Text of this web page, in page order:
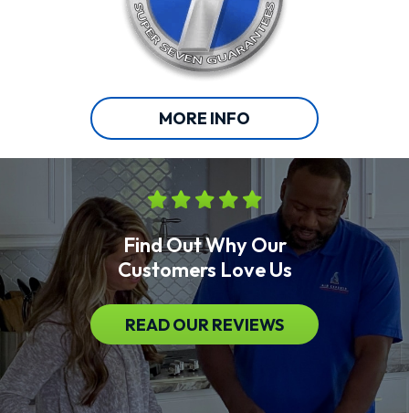
MORE INFO
Find Out Why Our
Customers Love Us
READ OUR REVIEWS